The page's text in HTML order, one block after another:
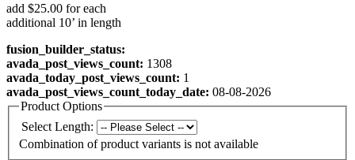
add $25.00 for each
additional 10’ in length
fusion_builder_status:
avada_post_views_count: 1308
avada_today_post_views_count: 1
avada_post_views_count_today_date: 08-08-2026
Product Options
Select Length:
Combination of product variants is not available